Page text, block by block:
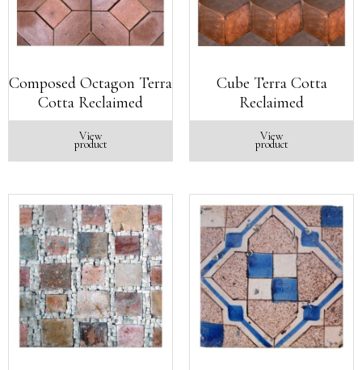
Composed Octagon Terra
Cotta Reclaimed
View
product
Cube Terra Cotta
Reclaimed
View
product